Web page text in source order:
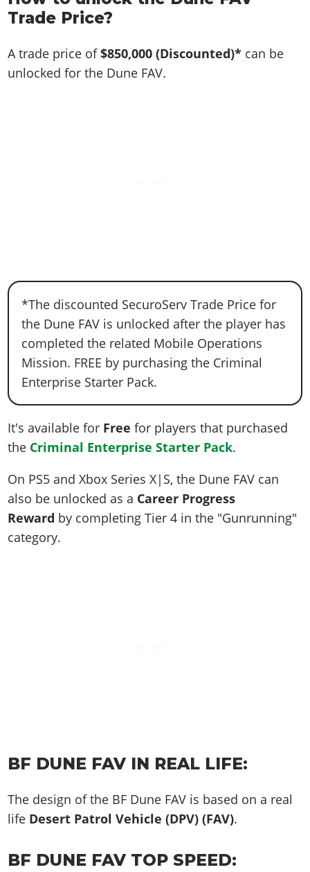
Trade Price?
A trade price of$850,000 (Discounted)* can be
unlocked for the Dune FAV.
*The discounted SecuroServ Trade Price for
the Dune FAV is unlocked after the player has
completed the related Mobile Operations
Mission. FREE by purchasing the Criminal
Enterprise Starter Pack.
It's available for Free for players that purchased
the Criminal Enterprise Starter Pack.
On PS5 and Xbox Series X|S, the Dune FAV can
also be unlocked as a Career Progress
Reward by completing Tier 4 in the "Gunrunning"
category.
BF DUNE FAV IN REAL LIFE:
The design of the BF Dune FAV is based on a real
life Desert Patrol Vehicle (DPV) (FAV).
BF DUNE FAV TOP SPEED: